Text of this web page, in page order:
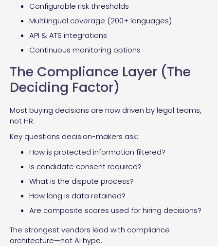
Configurable risk thresholds
Multilingual coverage (200+ languages)
API & ATS integrations
Continuous monitoring options
The Compliance Layer (The
Deciding Factor)
Most buying decisions are now driven by legal teams,
not HR.
Key questions decision-makers ask:
How is protected information filtered?
Is candidate consent required?
What is the dispute process?
How long is data retained?
Are composite scores used for hiring decisions?
The strongest vendors lead with compliance
architecture—not AI hype.